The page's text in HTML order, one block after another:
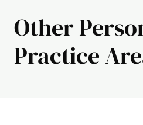
Other
Practice